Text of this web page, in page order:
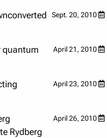
Sept. 20, 2010
April 21, 2010
quantum
April 23, 2010
April 26, 2010
Rydberg